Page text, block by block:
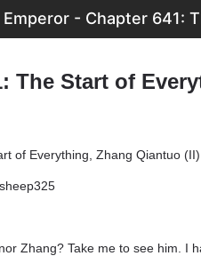
- Chapter 641:
The Start of
of Everything, Zhang Qiantuo (II)
Zhang? Take me to see him. I